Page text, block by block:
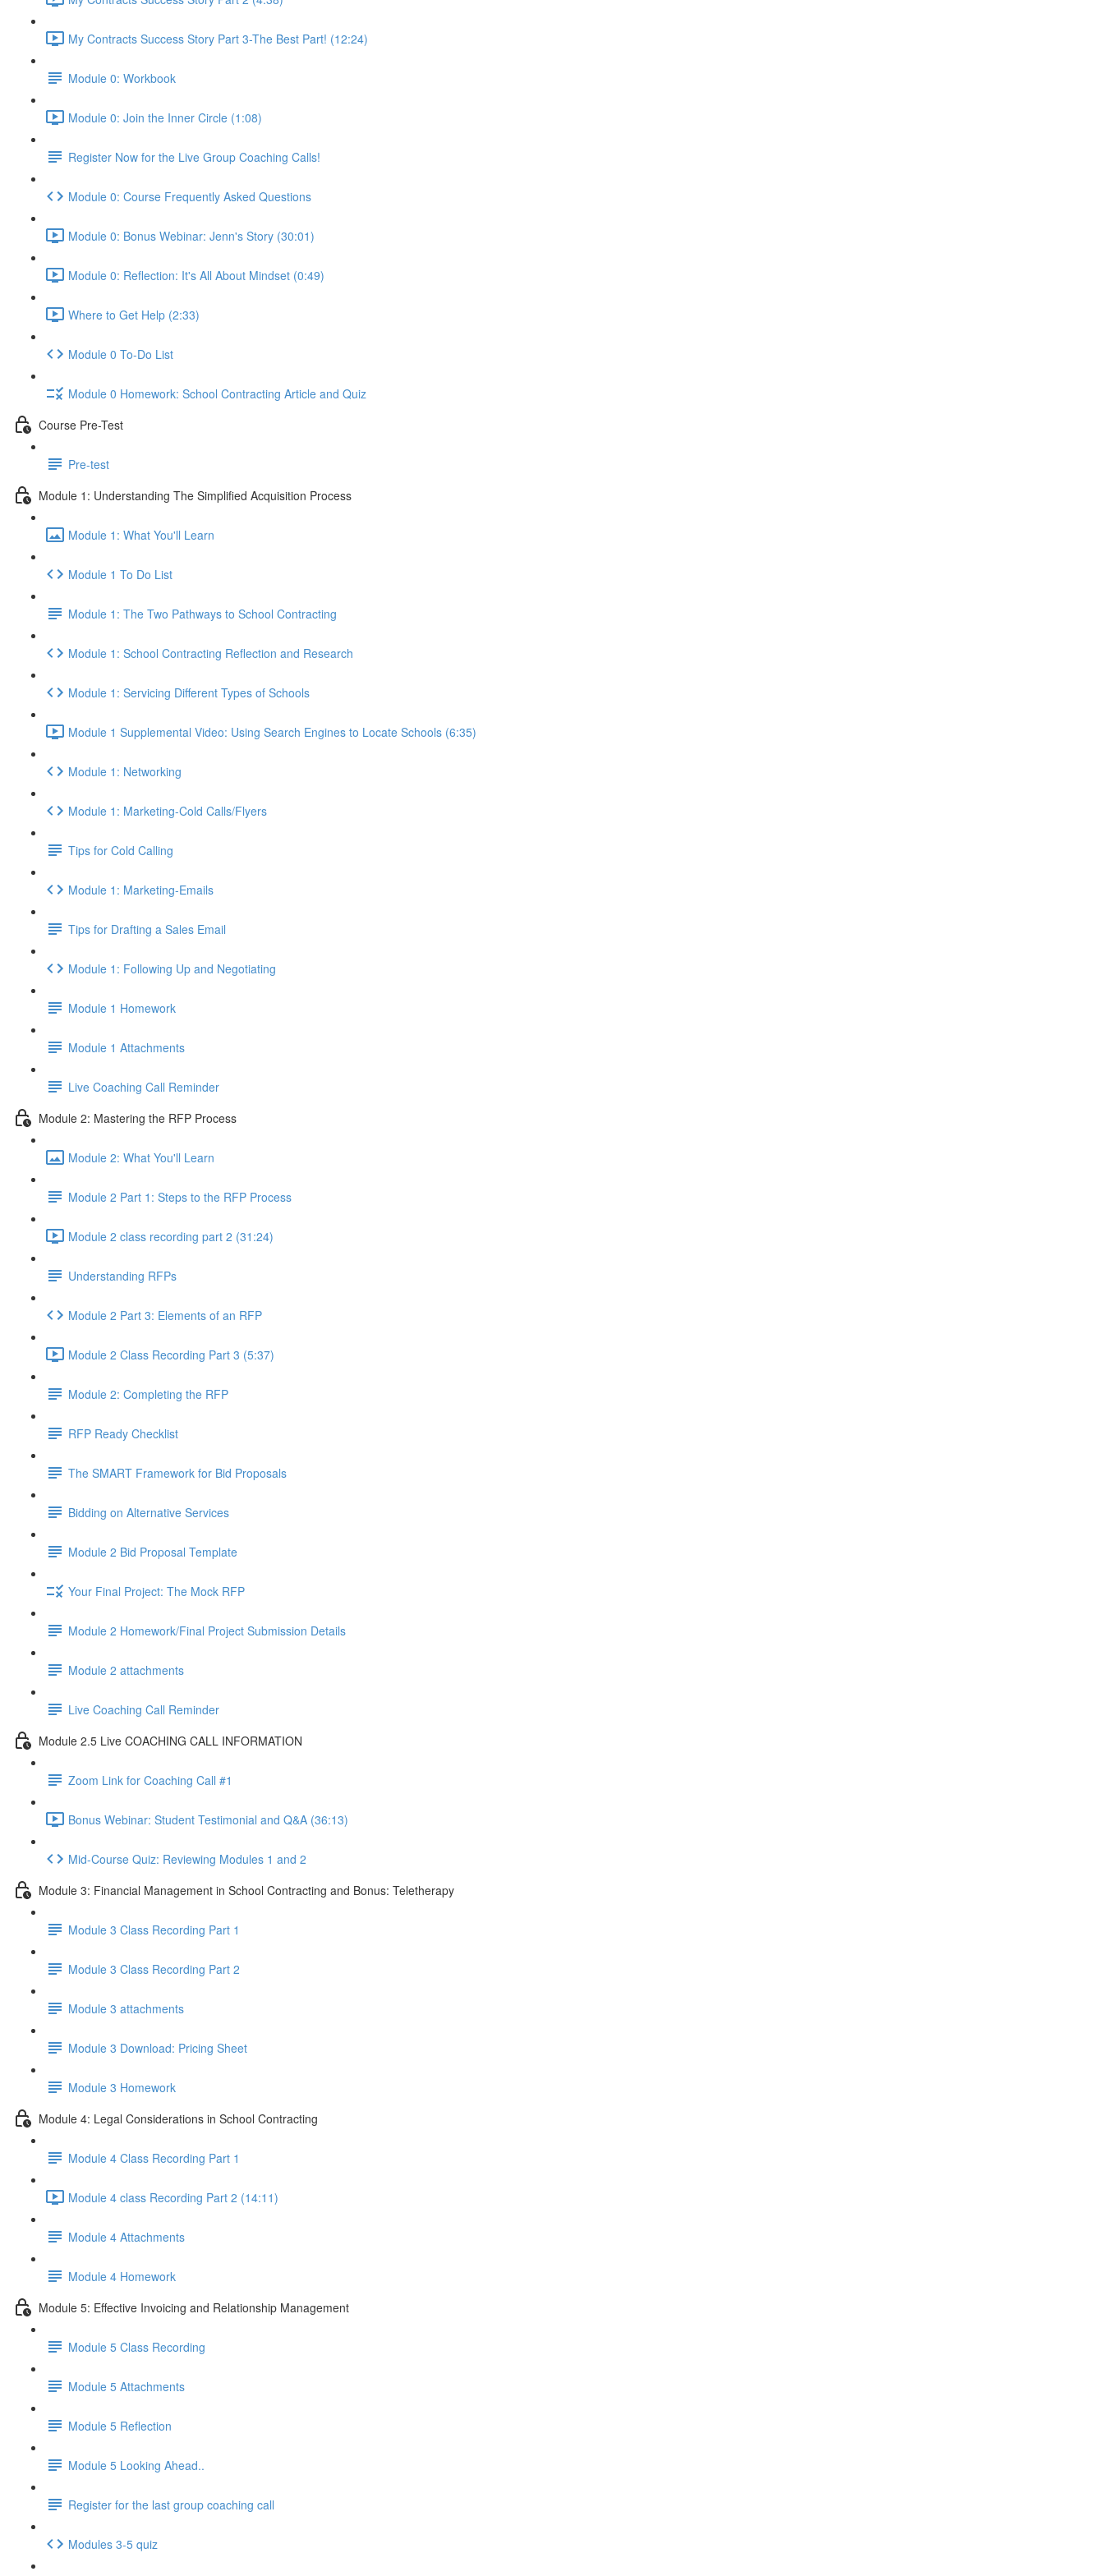
My Contracts Success Story Part 3-The Best Part! (12:24)
Module 0: Workbook
Module 0: Join the Inner Circle (1:08)
Register Now for the Live Group Coaching Calls!
Module 0: Course Frequently Asked Questions
Module 0: Bonus Webinar: Jenn's Story (30:01)
Module 0: Reflection: It's All About Mindset (0:49)
Where to Get Help (2:33)
Module 0 To-Do List
Module 0 Homework: School Contracting Article and Quiz
Course Pre-Test
Pre-test
Module 1: Understanding The Simplified Acquisition Process
Module 1: What You'll Learn
Module 1 To Do List
Module 1: The Two Pathways to School Contracting
Module 1: School Contracting Reflection and Research
Module 1: Servicing Different Types of Schools
Module 1 Supplemental Video: Using Search Engines to Locate Schools (6:35)
Module 1: Networking
Module 1: Marketing-Cold Calls/Flyers
Tips for Cold Calling
Module 1: Marketing-Emails
Tips for Drafting a Sales Email
Module 1: Following Up and Negotiating
Module 1 Homework
Module 1 Attachments
Live Coaching Call Reminder
Module 2: Mastering the RFP Process
Module 2: What You'll Learn
Module 2 Part 1: Steps to the RFP Process
Module 2 class recording part 2 (31:24)
Understanding RFPs
Module 2 Part 3: Elements of an RFP
Module 2 Class Recording Part 3 (5:37)
Module 2: Completing the RFP
RFP Ready Checklist
The SMART Framework for Bid Proposals
Bidding on Alternative Services
Module 2 Bid Proposal Template
Your Final Project: The Mock RFP
Module 2 Homework/Final Project Submission Details
Module 2 attachments
Live Coaching Call Reminder
Module 2.5 Live COACHING CALL INFORMATION
Zoom Link for Coaching Call #1
Bonus Webinar: Student Testimonial and Q&A (36:13)
Mid-Course Quiz: Reviewing Modules 1 and 2
Module 3: Financial Management in School Contracting and Bonus: Teletherapy
Module 3 Class Recording Part 1
Module 3 Class Recording Part 2
Module 3 attachments
Module 3 Download: Pricing Sheet
Module 3 Homework
Module 4: Legal Considerations in School Contracting
Module 4 Class Recording Part 1
Module 4 class Recording Part 2 (14:11)
Module 4 Attachments
Module 4 Homework
Module 5: Effective Invoicing and Relationship Management
Module 5 Class Recording
Module 5 Attachments
Module 5 Reflection
Module 5 Looking Ahead..
Register for the last group coaching call
Modules 3-5 quiz